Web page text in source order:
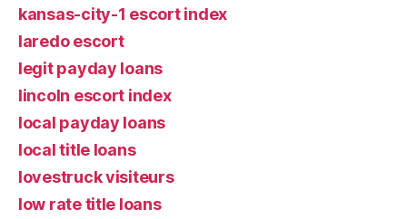
kansas-city-1 escort index
laredo escort
legit payday loans
lincoln escort index
local payday loans
local title loans
lovestruck visiteurs
low rate title loans